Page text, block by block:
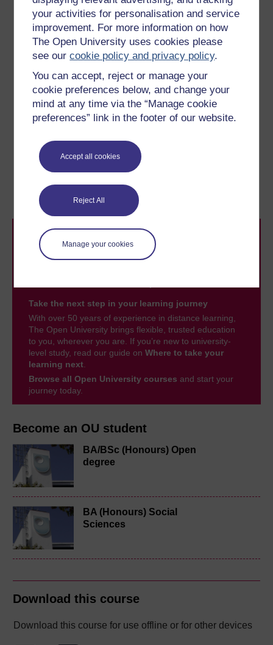
your activities for personalisation and service
improvement. For more information on how
The Open University uses cookies please
see ourcookie policy and privacy policy.
You can accept, reject or manage your
cookie preferences below, and change your
mind at any time via the “Manage cookie
preferences” link in the footer of our website.
Accept all cookies
Reject All
Manage your cookies
Become an OU student
BA/BSc (Honours) Open
degree
BA (Honours) Social
Sciences
Download this course
Download this course for use offline or for other devices
comes close to matching our ability to
use and understand language. In other
words, language is our natural medium
of communication, although the same
can clearly not be said of other
animals.
(Wickens, 2000)
8.2 Broadening
perception
Take the next step in your learning journey
With over 50 years of experience in distance learning,
The Open University brings flexible, trusted education
to you, wherever you are. If you’re new to university-
level study, read our guide on Where to take your
learning next
Browse all Open University courses and start your
journey today.